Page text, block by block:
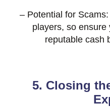
– Potential for
players, so ensure
reputable cash
5. Closing